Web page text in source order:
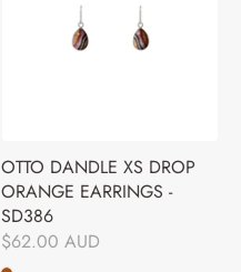
OTTO DANDLE XS DROP
ORANGE EARRINGS -
SD386
$62.00 AUD